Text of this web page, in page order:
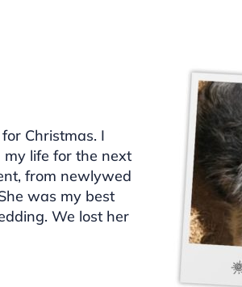
Christmas. I
my life for the next
from newlywed
was my best
We lost her